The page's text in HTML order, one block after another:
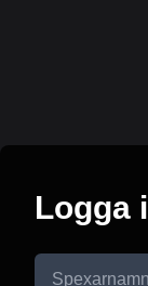
Logga